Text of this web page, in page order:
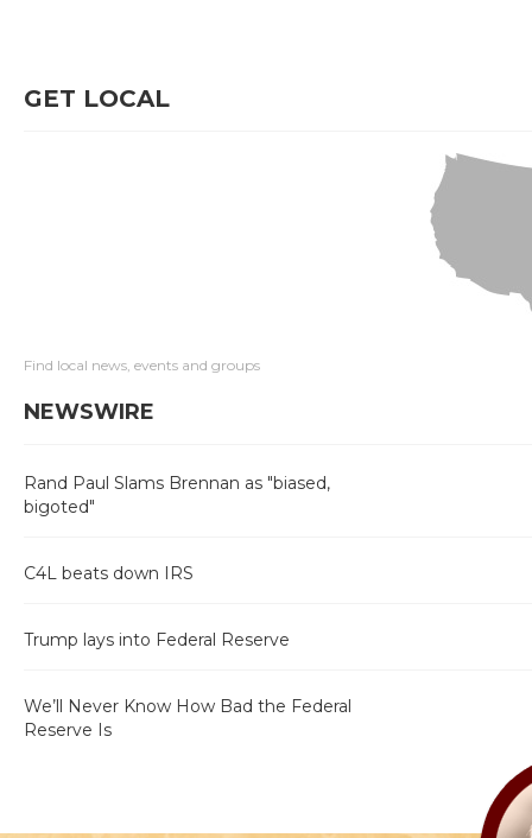
GET LOCAL
Find local news, events and groups
NEWSWIRE
Rand Paul Slams Brennan as "biased,
bigoted"
C4L beats down IRS
Trump lays into Federal Reserve
We’ll Never Know How Bad the Federal
Reserve Is